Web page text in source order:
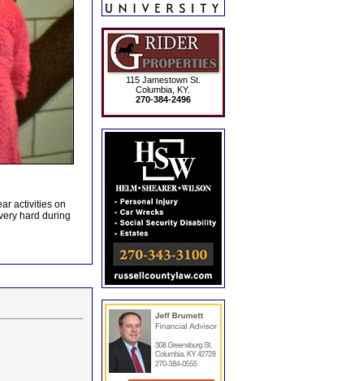
activities on
hard during
115 Jamestown St.
Columbia, KY.
270-384-2496